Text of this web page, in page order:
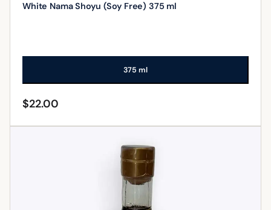
White Nama Shoyu (Soy Free) 375 ml
375 ml
$22.00